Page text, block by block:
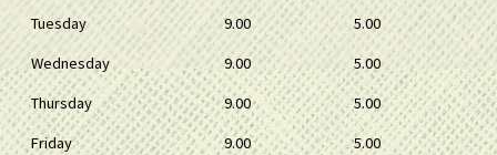
Tuesday
9.00
5.00
Wednesday
9.00
5.00
Thursday
9.00
5.00
Friday
9.00
5.00